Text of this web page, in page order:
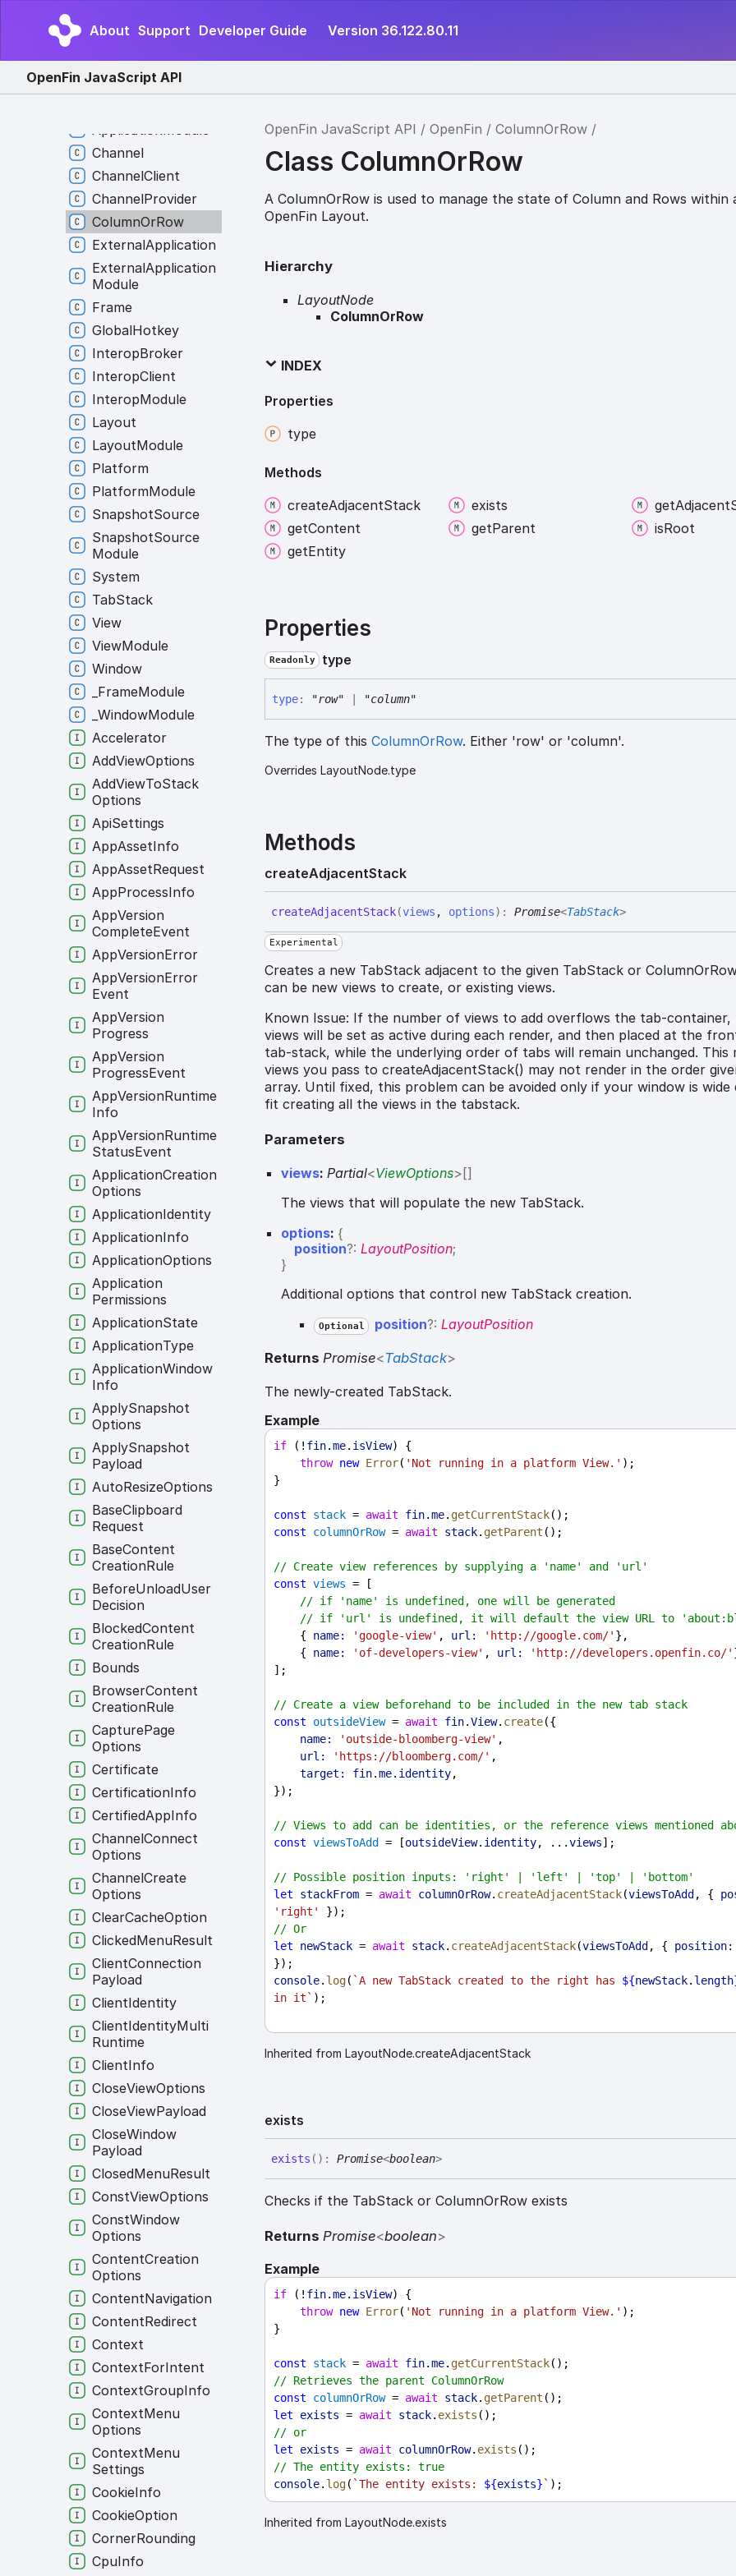
About Support Developer Guide Version 36.122.80.11
OpenFin JavaScript API
OpenFin JavaScript API OpenFin ColumnOrRow
Class ColumnOrRow
A ColumnOrRow is used to manage the state of Column and Rows within
OpenFin Layout.
Hierarchy
LayoutNode
ColumnOrRow
INDEX
Properties
type
Methods
createAdjacentStack exists getAdjacent
getContent getParent isRoot
getEntity
Properties
Readonly type
type: "row" "column"
The type of thisColumnOrRow. Either 'row' or 'column'.
Overrides LayoutNode.type
Methods
createAdjacentStack
createAdjacentStack(views , options) :Promise<TabStack>
Experimental
Creates a new TabStack adjacent to the given TabStack or
can be new views to create, or existing views.
Known Issue: If the number of views to add overflows the tab-container,
views will be set as active during each render, and then placed at the
tab-stack, while the underlying order of tabs will remain unchanged. This
views you pass to createAdjacentStack() may not render in the order
array. Until fixed, this problem can be avoided only if your window is wide
fit creating all the views in the tabstack.
Parameters
views: Partial<ViewOptions>[]
The views that will populate the new TabStack.
options: {
position?: LayoutPosition;
}
Additional options that control new TabStack creation.
Optional position?: LayoutPosition
ReturnsPromise<TabStack>
The newly-created TabStack.
Example
if (! fin.me. isView) {
throw new Error( 'Not running in a platform View.' );
}
const stack = await fin.me. getCurrentStack();
const
columnOrRow = await stack. getParent ();
// Create view references by supplying a 'name' and 'url'
const views = [
// if 'name' is undefined, one will be generated
// if 'url' is undefined, it will default the view URL to
    {
name: 'google-view' , url: 'http://google.com/' },
    {
name: 'of-developers-view' , url: 'http://developers.openfin.co/'
];
// Create a view beforehand to be included in the new tab stack
const
outsideView = await fin.View. create({
name:
'outside-bloomberg-view' ,
url:
'https://bloomberg.com/' ,
target:
fin.me. identity,
});
// Views to add can be identities, or the reference views mentioned
const viewsToAdd = [outsideView. identity, ...views];
// Possible position inputs: 'right' | 'left' | 'top' | 'bottom'
let
stackFrom = await columnOrRow. createAdjacentStack(viewsToAdd , {
'right'
});
// Or
let
newStack = await stack. createAdjacentStack(viewsToAdd , { position:
});
console. log( `A new TabStack created to the right has ${newStack. length
in it` );
Inherited from LayoutNode.createAdjacentStack
exists
exists ( ) :Promise<boolean>
Checks if the TabStack or ColumnOrRow exists
Returns Promise<boolean>
Example
if (! fin.me. isView) {
throw new Error( 'Not running in a platform View.' );
}
const stack = await fin.me. getCurrentStack();
// Retrieves the parent ColumnOrRow
const
columnOrRow = await stack. getParent ();
let
exists = await stack. exists ();
// or
let
exists = await columnOrRow. exists ();
// The entity exists: true
console. log( `The entity exists: ${exists} ` );
Inherited from LayoutNode.exists
Web
Contents
Events
WindowEvents
Events
ApplicationModule
Channel
ChannelClient
ChannelProvider
ColumnOrRow
ExternalApplication
ExternalApplication
Module
Frame
GlobalHotkey
InteropBroker
InteropClient
InteropModule
Layout
LayoutModule
Platform
PlatformModule
SnapshotSource
SnapshotSource
Module
System
TabStack
View
ViewModule
Window
FrameModule
WindowModule
Accelerator
AddViewOptions
AddViewToStack
Options
ApiSettings
AppAssetInfo
AppAssetRequest
AppProcessInfo
AppVersion
CompleteEvent
AppVersionError
AppVersionError
Event
AppVersion
Progress
AppVersion
ProgressEvent
AppVersionRuntime
Info
AppVersionRuntime
StatusEvent
ApplicationCreation
Options
ApplicationIdentity
ApplicationInfo
ApplicationOptions
Application
Permissions
ApplicationState
ApplicationType
ApplicationWindow
Info
ApplySnapshot
Options
ApplySnapshot
Payload
AutoResizeOptions
BaseClipboard
Request
BaseContent
CreationRule
BeforeUnloadUser
Decision
BlockedContent
CreationRule
Bounds
BrowserContent
CreationRule
CapturePage
Options
Certificate
CertificationInfo
CertifiedAppInfo
ChannelConnect
Options
ChannelCreate
Options
ClearCacheOption
ClickedMenuResult
ClientConnection
Payload
ClientIdentity
ClientIdentityMulti
Runtime
ClientInfo
CloseViewOptions
CloseViewPayload
CloseWindow
Payload
ClosedMenuResult
ConstViewOptions
ConstWindow
Options
ContentCreation
Options
ContentNavigation
ContentRedirect
Context
ContextForIntent
ContextGroupInfo
ContextMenu
Options
ContextMenu
Settings
CookieInfo
CookieOption
CornerRounding
CpuInfo